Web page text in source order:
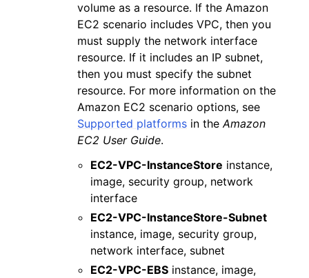
volume as a resource. If the Amazon
EC2 scenario includes VPC, then you
must supply the network interface
resource. If it includes an IP subnet,
then you must specify the subnet
resource. For more information on the
Amazon EC2 scenario options, see
Supported platforms in theAmazon
EC2 User Guide.
EC2-VPC-InstanceStore instance,
image, security group, network
interface
EC2-VPC-InstanceStore-Subnet
instance, image, security group,
network interface, subnet
EC2-VPC-EBS instance, image,